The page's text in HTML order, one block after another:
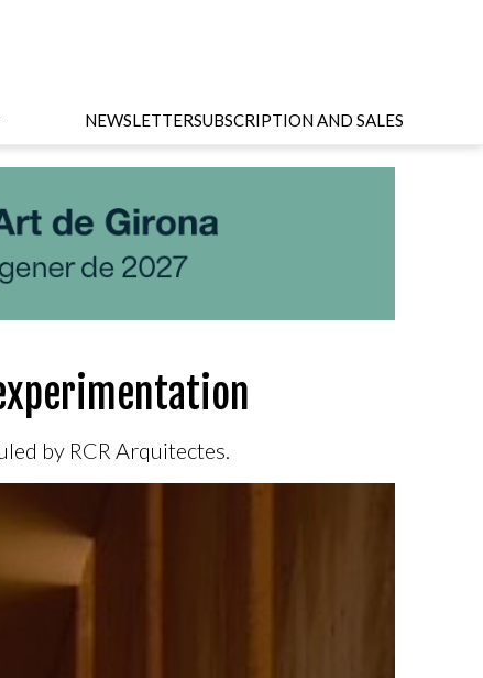
NEWSLETTERSUBSCRIPTION AND SALES
by RCR Arquitectes.